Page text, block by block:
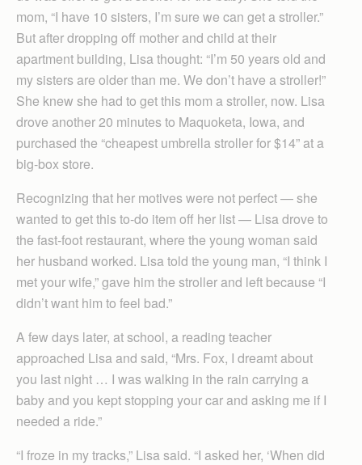
mom, “I have 10 sisters, I’m sure we can get a stroller.”
But after dropping off mother and child at their
apartment building, Lisa thought: “I’m 50 years old and
my sisters are older than me. We don’t have a stroller!”
She knew she had to get this mom a stroller, now. Lisa
drove another 20 minutes to Maquoketa, Iowa, and
purchased the “cheapest umbrella stroller for $14” at a
big-box store.
Recognizing that her motives were not perfect — she
wanted to get this to-do item off her list — Lisa drove to
the fast-foot restaurant, where the young woman said
her husband worked. Lisa told the young man, “I think I
met your wife,” gave him the stroller and left because “I
didn’t want him to feel bad.”
A few days later, at school, a reading teacher
approached Lisa and said, “Mrs. Fox, I dreamt about
you last night … I was walking in the rain carrying a
baby and you kept stopping your car and asking me if I
needed a ride.”
“I froze in my tracks,” Lisa said. “I asked her, ‘When did